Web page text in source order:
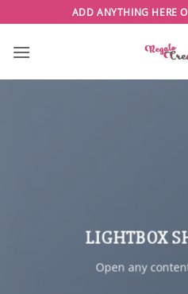
al
contenido
ADD ANYTHING HERE
LIGHTBOX
Open any